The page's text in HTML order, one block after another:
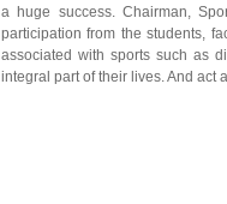
a huge success. Chairman,
participation from the students,
associated with sports such as
integral part of their lives. And act